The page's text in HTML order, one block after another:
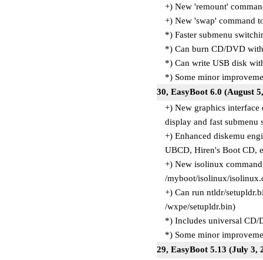
+) New 'remount'
+) New 'swap' command
*) Faster submenu
*) Can burn CD/DVD
*) Can write USB disk
*) Some minor
30, EasyBoot 6.0 (August
+) New graphics
display and fast submenu
+) Enhanced diskemu
UBCD, Hiren's Boot CD,
+) New isolinux
/myboot/isolinux/
+) Can run ntldr/
/wxpe/setupldr.bin)
*) Includes universal
*) Some minor
29, EasyBoot 5.13 (July 3,